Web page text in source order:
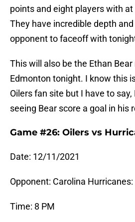
points and eight players with
They have incredible depth
opponent to faceoff with
This will also be the Ethan
Edmonton tonight. I know this
Oilers fan site but I have to say,
seeing Bear score a goal in his
Game #26: Oilers vs
Date: 12/11/2021
Opponent: Carolina Hurricanes:
Time: 8 PM